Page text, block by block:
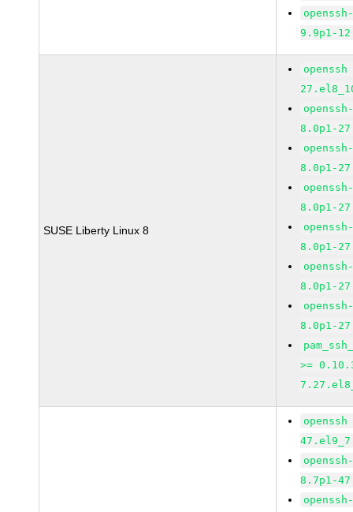
9.9p1-
SUSE Liberty Linux 8
8.0p1-
8.0p1-
8.0p1-
8.0p1-
8.0p1-
8.0p1-
>=
47.el9_7
8.7p1-